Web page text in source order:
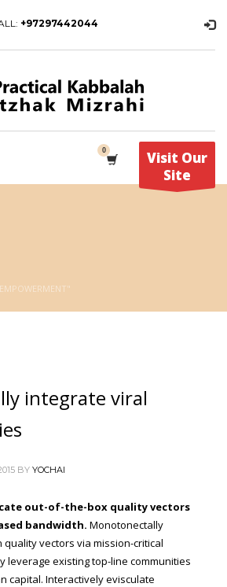
+97297442044
Visit Our
Site
integrate viral
BY YOCHAI
out-of-the-box quality vectors
bandwidth. Monotonectally
vectors via mission-critical
leverage existing top-line communities
capital. Interactively evisculate